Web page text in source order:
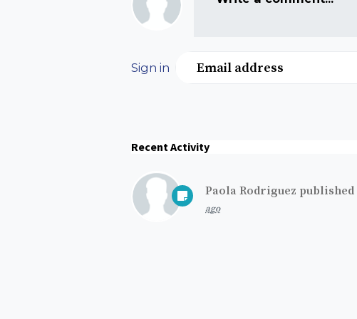
Sign in Email address
Recent Activity
Paola Rodriguez published
ago